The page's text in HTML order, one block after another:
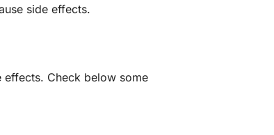
side effects.
effects. Check below some